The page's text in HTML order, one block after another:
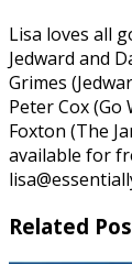
Lisa loves all
Jedward and
Grimes
Peter Cox
Foxton (The
available for
Related